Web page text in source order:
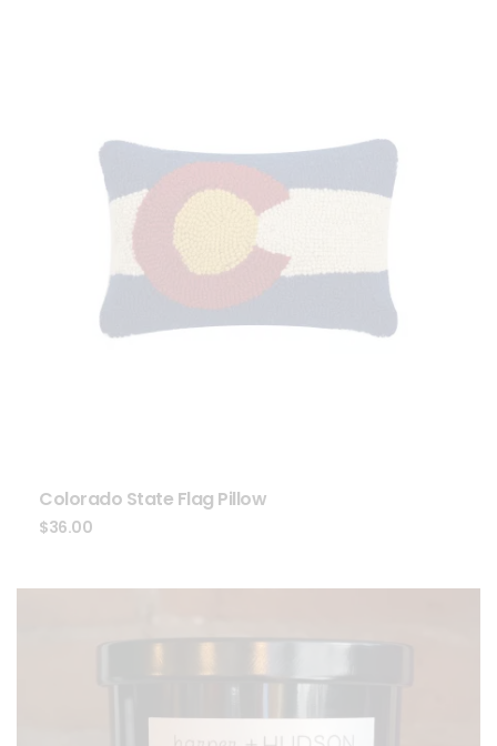
Colorado State Flag Pillow
$36.00